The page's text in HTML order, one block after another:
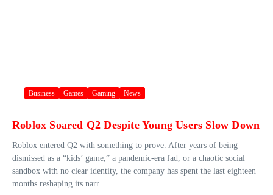
Business Games Gaming News
Roblox Soared Q2 Despite Young Users Slow Down
Roblox entered Q2 with something to prove. After years of being
dismissed as a “kids’ game,” a pandemic-era fad, or a chaotic social
sandbox with no clear identity, the company has spent the last eighteen
months reshaping its narr...